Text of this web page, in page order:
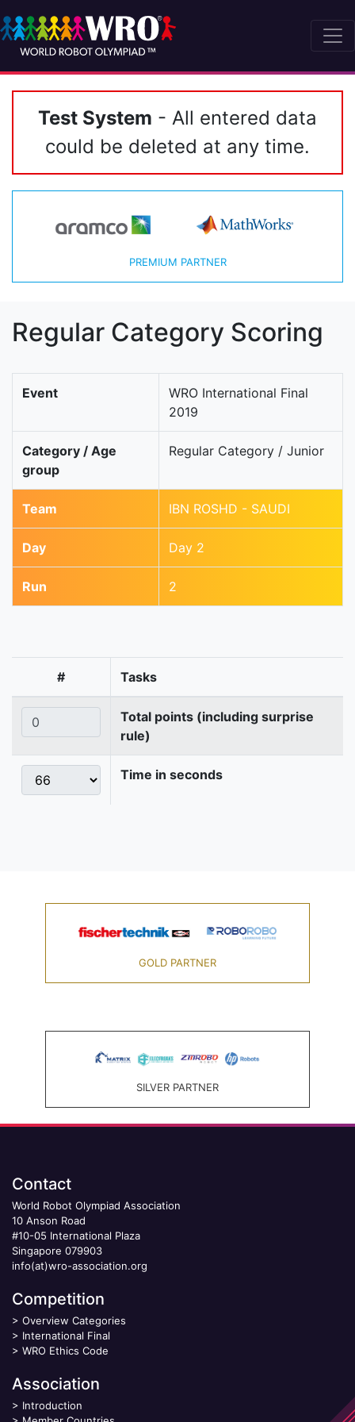
Test System - All entered data
could be deleted at any time.
PREMIUM PARTNER
Regular Category Scoring
Event
WRO International Final
2019
Category / Age
group
Regular Category / Junior
Team IBN ROSHD - SAUDI
Day Day 2
Run 2
# Tasks
Total points (including surprise
rule)
Time in seconds
GOLD PARTNER
SILVER PARTNER
Contact
World Robot Olympiad Association
10 Anson Road
#10-05 International Plaza
Singapore 079903
info(at)wro-association.org
Competition
> Overview Categories
> International Final
> WRO Ethics Code
Association
> Introduction